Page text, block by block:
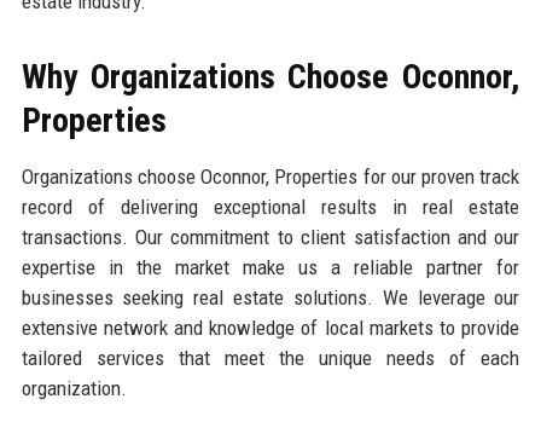
Why Organizations Choose Oconnor,
Properties
Organizations choose Oconnor, Properties for our proven track
record of delivering exceptional results in real estate
transactions. Our commitment to client satisfaction and our
expertise in the market make us a reliable partner for
businesses seeking real estate solutions. We leverage our
extensive network and knowledge of local markets to provide
tailored services that meet the unique needs of each
organization.